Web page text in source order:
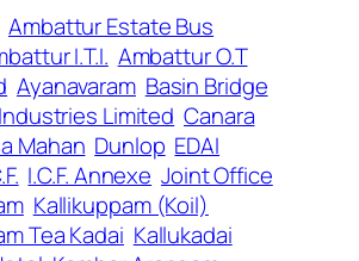
Ambattur Estate Bus
I.T.I. Ambattur O.T
Ayanavaram Basin Bridge
Limited Canara
Mahan Dunlop EDAI
I.C.F. Annexe Joint Office
Kallikuppam (Koil)
Tea Kadai Kallukadai